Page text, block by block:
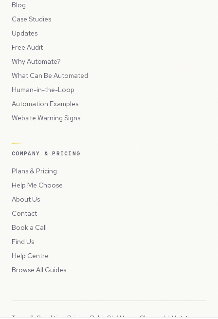
Blog
Case Studies
Updates
Free Audit
Why Automate?
What Can Be Automated
Human-in-the-Loop
Automation Examples
Website Warning Signs
COMPANY & PRICING
Plans & Pricing
Help Me Choose
About Us
Contact
Book a Call
Find Us
Help Centre
Browse All Guides